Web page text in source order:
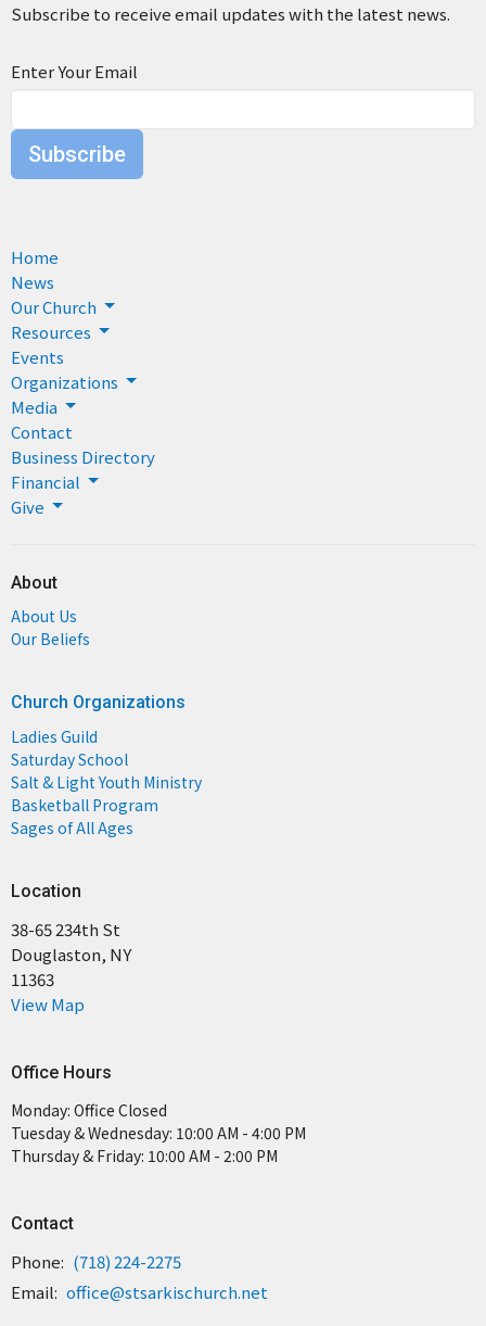
Subscribe to receive email updates with the latest news.
Enter Your Email
Subscribe
Home
News
Our Church
Resources
Events
Organizations
Media
Contact
Business Directory
Financial
Give
About
About Us
Our Beliefs
Church Organizations
Ladies Guild
Saturday School
Salt & Light Youth Ministry
Basketball Program
Sages of All Ages
Location
38-65 234th St
Douglaston, NY
11363
View Map
Office Hours
Monday: Office Closed
Tuesday & Wednesday: 10:00 AM - 4:00 PM
Thursday & Friday: 10:00 AM - 2:00 PM
Contact
Phone: (718) 224-2275
Email: office@stsarkischurch.net